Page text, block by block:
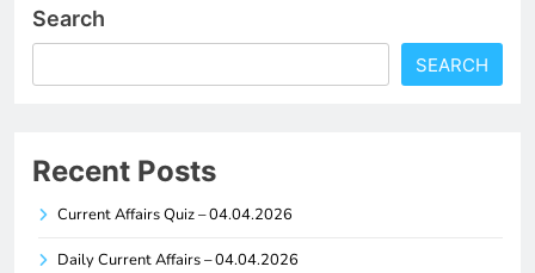
Search
SEARCH
Recent Posts
Current Affairs Quiz – 04.04.2026
Daily Current Affairs – 04.04.2026